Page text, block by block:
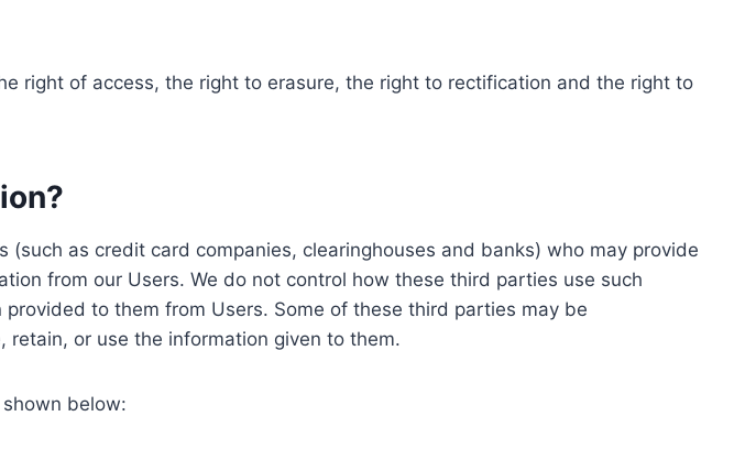
right of access, the right to erasure, the right to rectification and the right to
as credit card companies, clearinghouses and banks) who may provide
from our Users. We do not control how these third parties use such
to them from Users. Some of these third parties may be
or use the information given to them.
below: